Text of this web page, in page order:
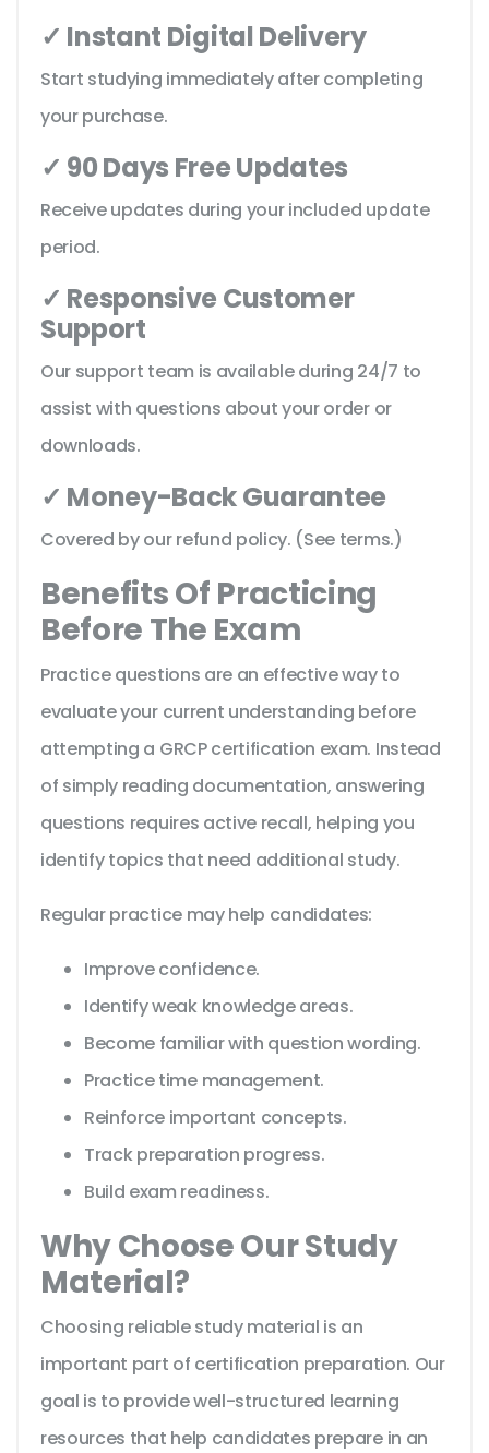
✓ Instant Digital Delivery
Start studying immediately after completing
your purchase.
✓ 90 Days Free Updates
Receive updates during your included update
period.
✓ Responsive Customer
Support
Our support team is available during 24/7 to
assist with questions about your order or
downloads.
✓ Money-Back Guarantee
Covered by our refund policy. (See terms.)
Benefits Of Practicing
Before The Exam
Practice questions are an effective way to
evaluate your current understanding before
attempting a GRCP certification exam. Instead
of simply reading documentation, answering
questions requires active recall, helping you
identify topics that need additional study.
Regular practice may help candidates:
Improve confidence.
Identify weak knowledge areas.
Become familiar with question wording.
Practice time management.
Reinforce important concepts.
Track preparation progress.
Build exam readiness.
Why Choose Our Study
Material?
Choosing reliable study material is an
important part of certification preparation. Our
goal is to provide well-structured learning
resources that help candidates prepare in an